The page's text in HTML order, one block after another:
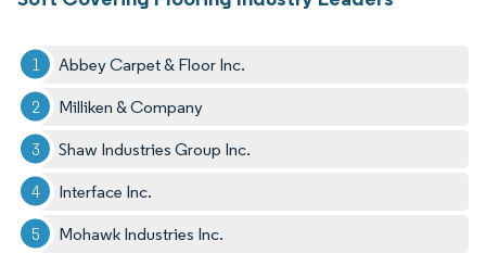
Abbey Carpet & Floor Inc.
Milliken & Company
Shaw Industries Group Inc.
Interface Inc.
Mohawk Industries Inc.